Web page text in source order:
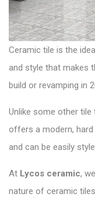
n
Ceramic tile is the
and style that makes
build or revamping in
Unlike some other
offers a modern,
and can be easily
At Lycos ceramic,
nature of ceramic